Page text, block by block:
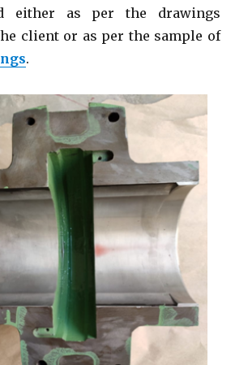
either as per the drawings
client or as per the sample of
.